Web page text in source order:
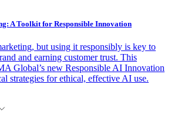
A Toolkit for Responsible Innovation
but using it responsibly is key to
and earning customer trust. This
Global’s new Responsible AI Innovation
strategies for ethical, effective AI use.